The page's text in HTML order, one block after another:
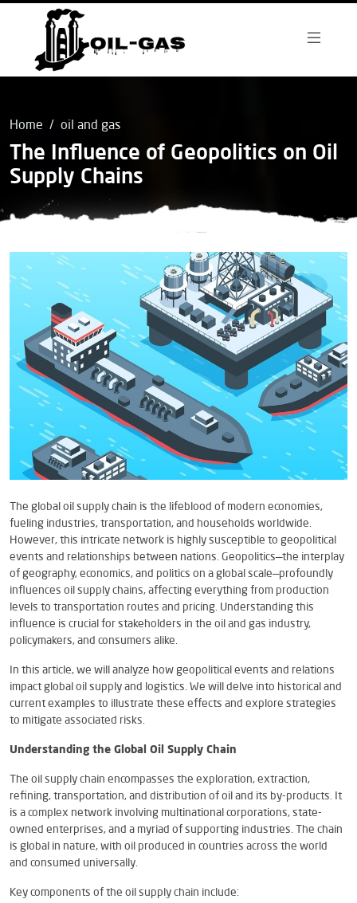
Home oil and gas
The Influence of Geopolitics on Oil
Supply Chains
The global oil supply chain is the lifeblood of modern economies,
fueling industries, transportation, and households worldwide.
However, this intricate network is highly susceptible to geopolitical
events and relationships between nations. Geopolitics—the interplay
of geography, economics, and politics on a global scale—profoundly
influences oil supply chains, affecting everything from production
levels to transportation routes and pricing. Understanding this
influence is crucial for stakeholders in the oil and gas industry,
policymakers, and consumers alike.
In this article, we will analyze how geopolitical events and relations
impact global oil supply and logistics. We will delve into historical and
current examples to illustrate these effects and explore strategies
to mitigate associated risks.
Understanding the Global Oil Supply Chain
The oil supply chain encompasses the exploration, extraction,
refining, transportation, and distribution of oil and its by-products. It
is a complex network involving multinational corporations, state-
owned enterprises, and a myriad of supporting industries. The chain
is global in nature, with oil produced in countries across the world
and consumed universally.
Key components of the oil supply chain include: